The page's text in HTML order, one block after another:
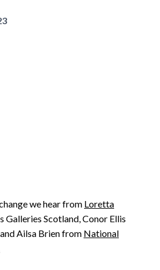
we hear from Loretta
Galleries Scotland, Conor Ellis
and Ailsa Brien from National